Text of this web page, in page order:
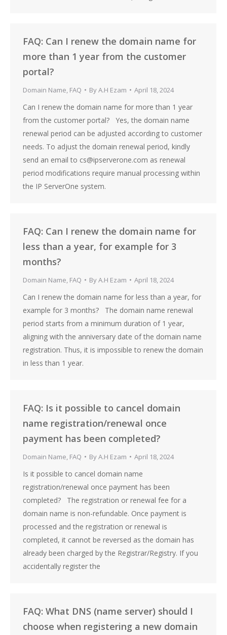
FAQ: Can I renew the domain name for
more than 1 year from the customer
portal?
Domain Name, FAQ ByA.H Ezam April 18, 2024
Can I renew the domain name for more than 1 year
from the customer portal? Yes, the domain name
renewal period can be adjusted according to customer
needs. To adjust the domain renewal period, kindly
send an email to cs@ipserverone.com as renewal
period modifications require manual processing within
the IP ServerOne system.
FAQ: Can I renew the domain name for
less than a year, for example for 3
months?
Domain Name, FAQ ByA.H Ezam April 18, 2024
Can I renew the domain name for less than a year, for
example for 3 months? The domain name renewal
period starts from a minimum duration of 1 year,
aligning with the anniversary date of the domain name
registration. Thus, it is impossible to renew the domain
in less than 1 year.
FAQ: Is it possible to cancel domain
name registration/renewal once
payment has been completed?
Domain Name, FAQ ByA.H Ezam April 18, 2024
Is it possible to cancel domain name
registration/renewal once payment has been
completed? The registration or renewal fee for a
domain name is non-refundable. Once payment is
processed and the registration or renewal is
completed, it cannot be reversed as the domain has
already been charged by the Registrar/Registry. If you
accidentally register the
FAQ: What DNS (name server) should I
choose when registering a new domain